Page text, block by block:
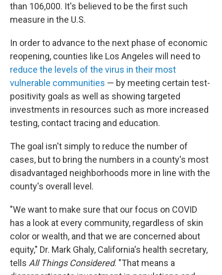
than 106,000. It's believed to be the first such
measure in the U.S.
In order to advance to the next phase of economic
reopening, counties like Los Angeles will need to
reduce the levels of the virus in their most
vulnerable communities — by meeting certain test-
positivity goals as well as showing targeted
investments in resources such as more increased
testing, contact tracing and education.
The goal isn't simply to reduce the number of
cases, but to bring the numbers in a county's most
disadvantaged neighborhoods more in line with the
county's overall level.
"We want to make sure that our focus on COVID
has a look at every community, regardless of skin
color or wealth, and that we are concerned about
equity," Dr. Mark Ghaly, California's health secretary,
tells All Things Considered. "That means a